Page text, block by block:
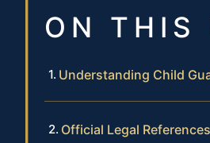
ON THIS
Understanding Child
Official Legal References